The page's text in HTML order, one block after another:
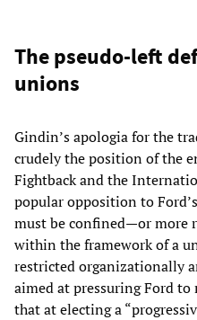
The pseudo-left
unions
Gindin’s apologia for the
crudely the position of the
Fightback and the
popular opposition to
must be confined—or more
within the framework of a
restricted organizationally
aimed at pressuring Ford to
that at electing a